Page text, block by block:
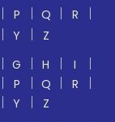
P Q
R
Y
Z
G H
I
P Q
R
Y
Z